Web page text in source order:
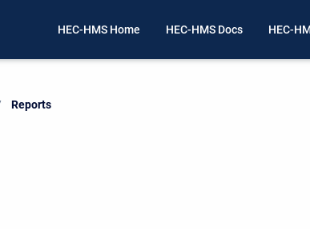
HEC-HMS Home HEC-HMS Docs HEC-
Current:
Reports